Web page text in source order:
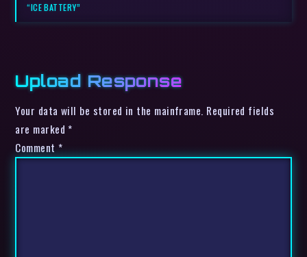
“ICE BATTERY”
Upload Response
Your data will be stored in the mainframe. Required fields
are marked *
Comment *